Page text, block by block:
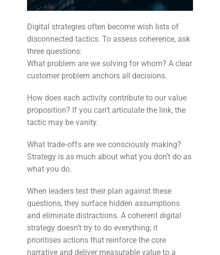
Digital strategies often become wish lists of
disconnected tactics. To assess coherence, ask
three questions:
What problem are we solving for whom? A clear
customer problem anchors all decisions.
How does each activity contribute to our value
proposition? If you can’t articulate the link, the
tactic may be vanity.
What trade‑offs are we consciously making?
Strategy is as much about what you don’t do as
what you do.
When leaders test their plan against these
questions, they surface hidden assumptions
and eliminate distractions. A coherent digital
strategy doesn’t try to do everything; it
prioritises actions that reinforce the core
narrative and deliver measurable value to a